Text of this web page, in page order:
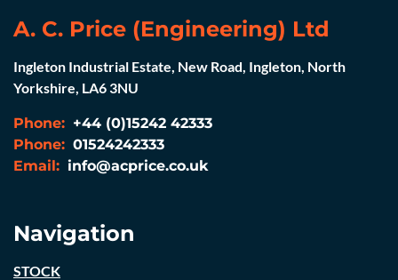
A. C. Price (Engineering) Ltd
Ingleton Industrial Estate, New Road, Ingleton, North
Yorkshire, LA6 3NU
Phone: +44 (0)15242 42333
Phone: 01524242333
Email: info@acprice.co.uk
Navigation
STOCK